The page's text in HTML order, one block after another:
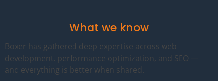
What we know
Boxer has gathered deep expertise across web
development, performance optimization, and SEO —
and everything is better when shared.